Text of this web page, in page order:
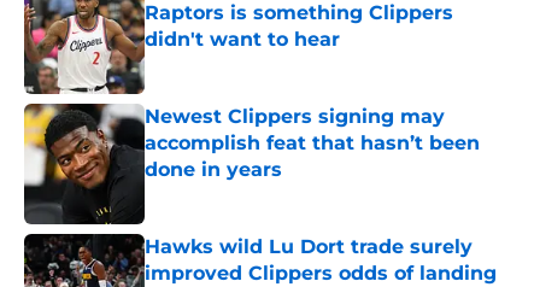
Raptors is something Clippers
didn't want to hear
Published by on Invalid Date
Newest Clippers signing may
accomplish feat that hasn’t been
done in years
Hawks wild Lu Dort trade surely
improved Clippers odds of landing